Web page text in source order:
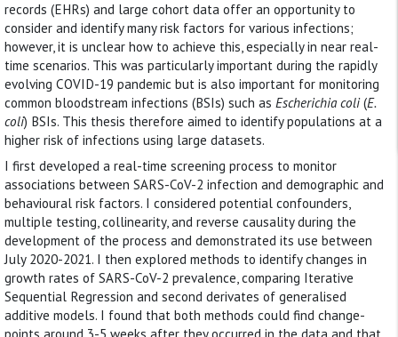
records (EHRs) and large cohort data offer an opportunity to
consider and identify many risk factors for various infections;
however, it is unclear how to achieve this, especially in near real-
time scenarios. This was particularly important during the rapidly
evolving COVID-19 pandemic but is also important for monitoring
common bloodstream infections (BSIs) such as Escherichia coli(E.
coli) BSIs. This thesis therefore aimed to identify populations at a
higher risk of infections using large datasets.
I first developed a real-time screening process to monitor
associations between SARS-CoV-2 infection and demographic and
behavioural risk factors. I considered potential confounders,
multiple testing, collinearity, and reverse causality during the
development of the process and demonstrated its use between
July 2020-2021. I then explored methods to identify changes in
growth rates of SARS-CoV-2 prevalence, comparing Iterative
Sequential Regression and second derivates of generalised
additive models. I found that both methods could find change-
points around 3-5 weeks after they occurred in the data and that